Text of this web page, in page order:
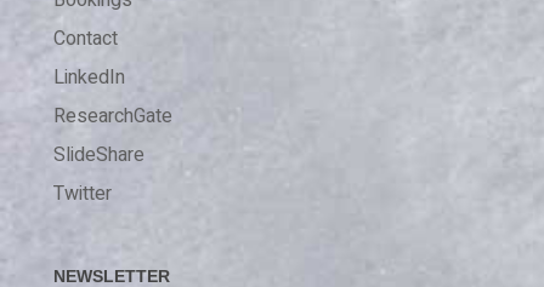
Contact
LinkedIn
ResearchGate
SlideShare
Twitter
NEWSLETTER